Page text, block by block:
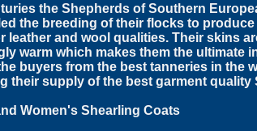
the Shepherds of Southern
the breeding of their flocks to
leather and wool qualities. Their skins
warm which makes them the ultimate
buyers from the best tanneries in the
their supply of the best garment quality
Women's Shearling Coats